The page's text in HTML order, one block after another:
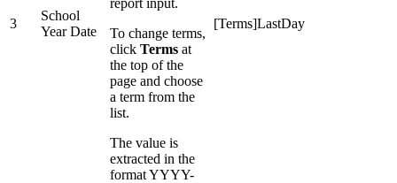
3
School
Year Date
To change terms,
click Terms at
the top of the
page and choose
a term from the
list.
The value is
extracted in the
format YYYY-
[Terms]LastDay